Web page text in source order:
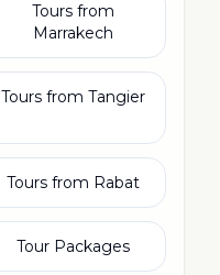
Tours from
Marrakech
Tours from Tangier
Tours from Rabat
Tour Packages